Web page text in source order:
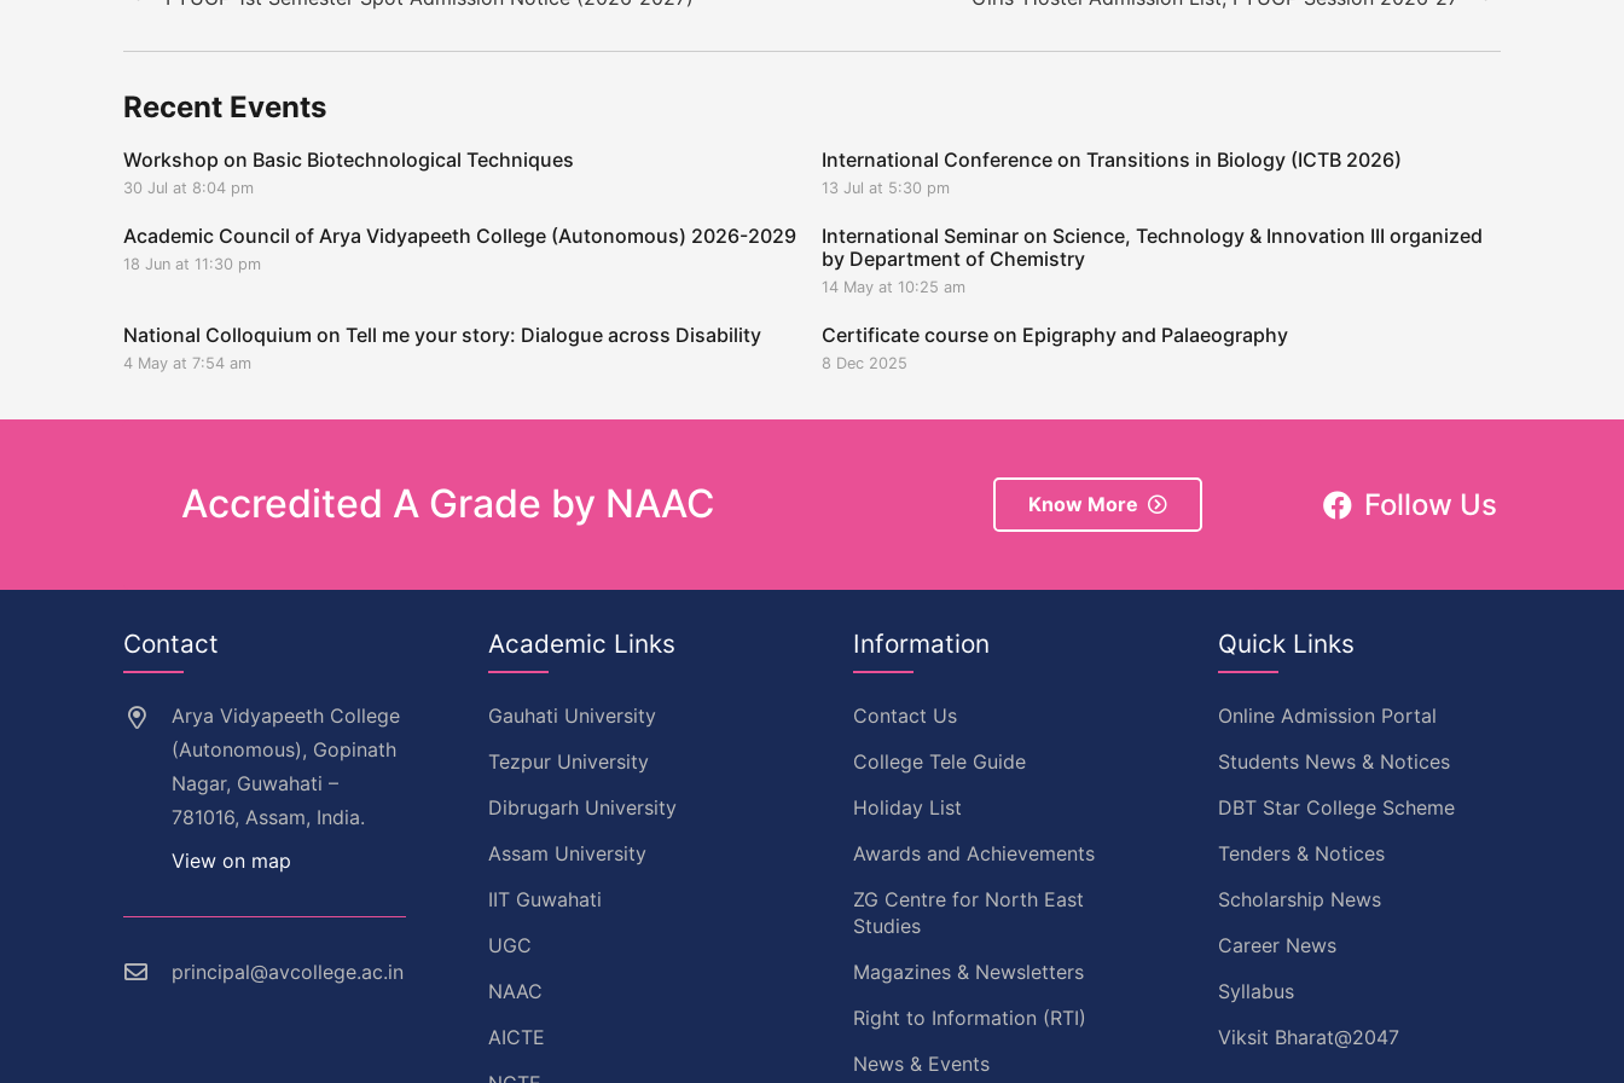
Recent Events
Workshop on Basic Biotechnological Techniques
30 Jul at 8:04 pm
International Conference on Transitions in Biology (ICTB 2026)
13 Jul at 5:30 pm
Academic Council of Arya Vidyapeeth College (Autonomous) 2026-2029
18 Jun at 11:30 pm
International Seminar on Science, Technology & Innovation III organized
by Department of Chemistry
14 May at 10:25 am
National Colloquium on Tell me your story: Dialogue across Disability
4 May at 7:54 am
Certificate course on Epigraphy and Palaeography
8 Dec 2025
Accredited A Grade by NAAC Know More Follow Us
Contact
Arya Vidyapeeth College
(Autonomous), Gopinath
Nagar, Guwahati –
781016, Assam, India.
View on map
principal@avcollege.ac.in
Academic Links
Gauhati University
Tezpur University
Dibrugarh University
Assam University
IIT Guwahati
UGC
NAAC
AICTE
Information
Contact Us
College Tele Guide
Holiday List
Awards and Achievements
ZG Centre for North East
Studies
Magazines & Newsletters
Right to Information (RTI)
News & Events
Quick Links
Online Admission Portal
Students News & Notices
DBT Star College Scheme
Tenders & Notices
Scholarship News
Career News
Syllabus
Viksit Bharat@2047